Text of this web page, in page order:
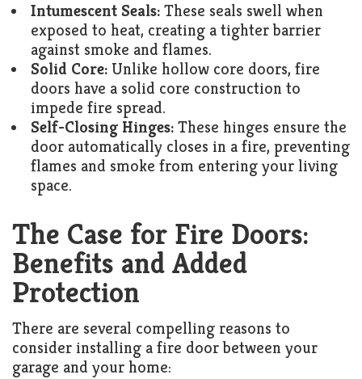
Intumescent Seals: These seals swell when
exposed to heat, creating a tighter barrier
against smoke and flames.
Solid Core: Unlike hollow core doors, fire
doors have a solid core construction to
impede fire spread.
Self-Closing Hinges: These hinges ensure the
door automatically closes in a fire, preventing
flames and smoke from entering your living
space.
The Case for Fire Doors:
Benefits and Added
Protection
There are several compelling reasons to
consider installing a fire door between your
garage and your home: